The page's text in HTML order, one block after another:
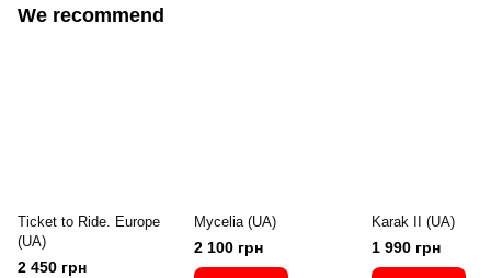
We recommend
Ticket to Ride. Europe
(UA)
2 450 грн
Mycelia (UA)
2 100 грн
Karak II (UA)
1 990 грн